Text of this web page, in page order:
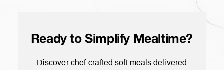
Ready to Simplify Mealtime?
Discover chef-crafted soft meals delivered